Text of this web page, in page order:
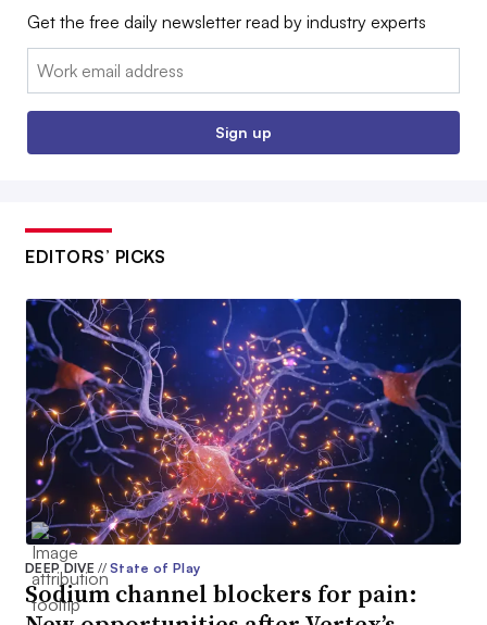
Get the free daily newsletter read by industry experts
Email:
Sign up
EDITORS’ PICKS
DEEP DIVE// State of Play
Sodium channel blockers for pain: